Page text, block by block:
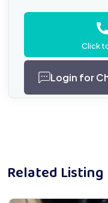
Click
Login for
Related Listing